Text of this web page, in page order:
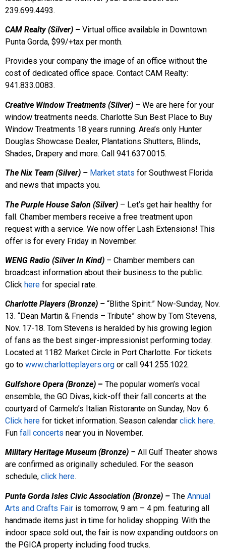
239.699.4493.
CAM Realty (Silver) – Virtual office available in Downtown
Punta Gorda, $99/+tax per month.
Provides your company the image of an office without the
cost of dedicated office space. Contact CAM Realty:
941.833.0083.
Creative Window Treatments (Silver) – We are here for your
window treatments needs. Charlotte Sun Best Place to Buy
Window Treatments 18 years running. Area’s only Hunter
Douglas Showcase Dealer, Plantations Shutters, Blinds,
Shades, Drapery and more. Call 941.637.0015.
The Nix Team (Silver) – Market stats for Southwest Florida
and news that impacts you.
The Purple House Salon (Silver) – Let’s get hair healthy for
fall. Chamber members receive a free treatment upon
request with a service. We now offer Lash Extensions! This
offer is for every Friday in November.
WENG Radio (Silver In Kind) – Chamber members can
broadcast information about their business to the public.
Click here for special rate.
Charlotte Players (Bronze) – “Blithe Spirit:” Now-Sunday, Nov.
13. “Dean Martin & Friends – Tribute” show by Tom Stevens,
Nov. 17-18. Tom Stevens is heralded by his growing legion
of fans as the best singer-impressionist performing today.
Located at 1182 Market Circle in Port Charlotte. For tickets
go to www.charlotteplayers.org or call 941.255.1022.
Gulfshore Opera (Bronze) – The popular women’s vocal
ensemble, the GO Divas, kick-off their fall concerts at the
courtyard of Carmelo’s Italian Ristorante on Sunday, Nov. 6.
Click here for ticket information. Season calendar click here.
Fun fall concerts near you in November.
Military Heritage Museum (Bronze) – All Gulf Theater shows
are confirmed as originally scheduled. For the season
schedule, click here.
Punta Gorda Isles Civic Association (Bronze) – The Annual
Arts and Crafts Fair is tomorrow, 9 am – 4 pm. featuring all
handmade items just in time for holiday shopping. With the
indoor space sold out, the fair is now expanding outdoors on
the PGICA property including food trucks.